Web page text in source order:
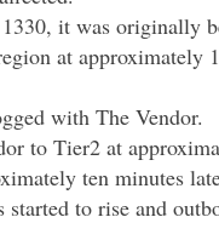
it was originally
at approximately
with The Vendor.
to Tier2 at
ten minutes
to rise and